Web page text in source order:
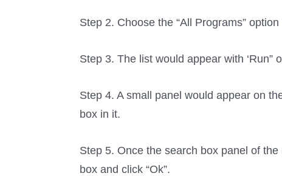
Step 2. Choose the “All Programs”
Step 3. The list would appear with ‘Run”
Step 4. A small panel would appear on
box in it.
Step 5. Once the search box panel of
box and click “Ok”.